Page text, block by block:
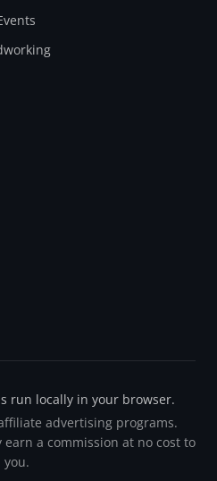
run locally in your browser.
advertising programs.
a commission at no cost to
you.